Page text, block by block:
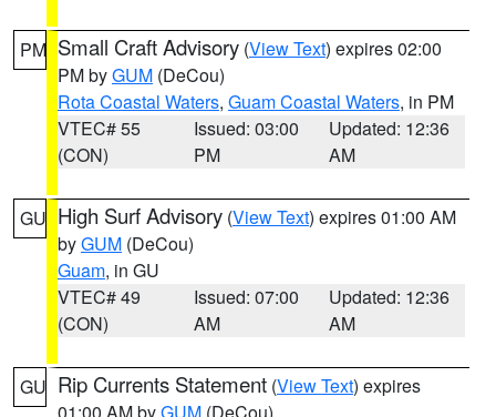
PM Small Craft Advisory (View Text) expires 02:00
PM byGUM (DeCou)
Rota Coastal Waters, Guam Coastal Waters, in PM
VTEC# 55
(CON)
Issued: 03:00
PM
Updated: 12:36
AM
GU High Surf Advisory (View Text) expires 01:00 AM
byGUM (DeCou)
Guam, in GU
VTEC# 49
(CON)
Issued: 07:00
AM
Updated: 12:36
AM
GU Rip Currents Statement (View Text) expires